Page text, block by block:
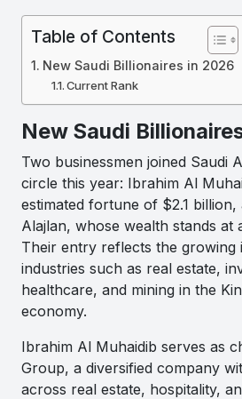
Table of Contents
New Saudi Billionaires in 2026
Current Rank
New Saudi
Two businessmen joined Saudi
circle this year: Ibrahim Al
estimated fortune of $2.1
Alajlan, whose wealth stands at
Their entry reflects the growing
industries such as real estate,
healthcare, and mining in the
economy.
Ibrahim Al Muhaidib serves as
Group, a diversified company
across real estate, hospitality,